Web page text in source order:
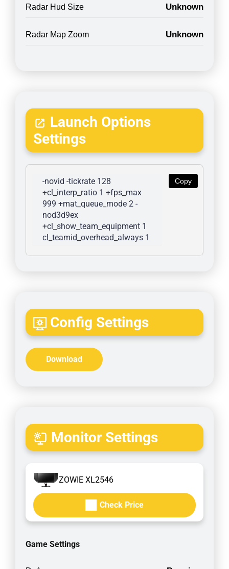
Radar Hud Size Unknown
Radar Map Zoom Unknown
Launch Options
Settings
Copy
-novid -tickrate 128
+cl_interp_ratio 1 +fps_max
999 +mat_queue_mode 2 -
nod3d9ex
+cl_show_team_equipment 1
cl_teamid_overhead_always 1
Config Settings
Download
Monitor Settings
ZOWIE XL2546
Check Price
Game Settings